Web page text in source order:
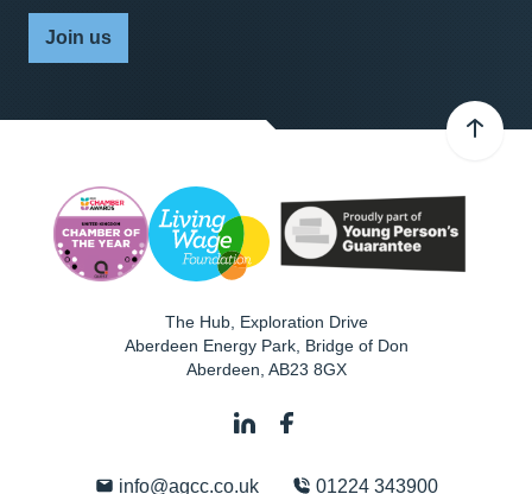
Join us
The Hub, Exploration Drive
Aberdeen Energy Park, Bridge of Don
Aberdeen AB23 8GX
info@agcc.co.uk 01224 343900